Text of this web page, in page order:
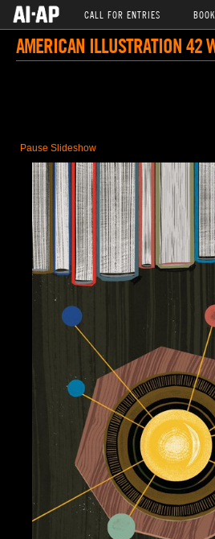
CALL FOR ENTRIES
AMERICAN ILLUSTRATION 42
Pause Slideshow